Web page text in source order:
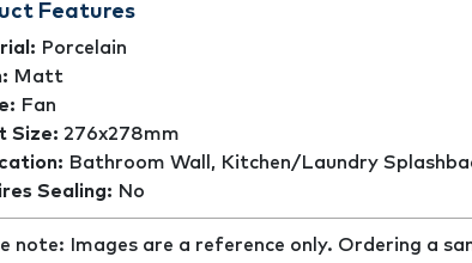
Features
Porcelain
Matt
Fan
Size: 276x278mm
Bathroom Wall, Kitchen/Laundry
Sealing: No
note: Images are a reference only. Ordering a